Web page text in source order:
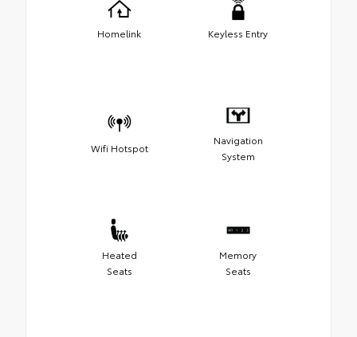
Homelink Keyless Entry
Wifi Hotspot
Navigation
System
Heated
Seats
Memory
Seats